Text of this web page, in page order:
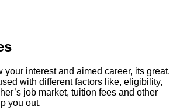
your interest and aimed career, its great.
with different factors like, eligibility,
job market, tuition fees and other
you out.